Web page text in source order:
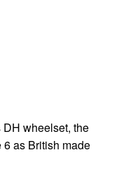
DH wheelset, the
as British made